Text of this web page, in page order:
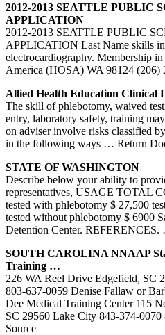
2012-2013 SEATTLE PUBLIC
APPLICATION
2012-2013 SEATTLE PUBLIC
APPLICATION Last Name skills in
electrocardiography. Membership
America (HOSA) WA 98124 (206)
Allied Health Education Clinical
The skill of phlebotomy, waived
entry, laboratory safety, training
on adviser involve risks classified
in the following ways … Return
STATE OF WASHINGTON
Describe below your ability to
representatives, USAGE TOTAL
tested with phlebotomy $ 27,500
tested without phlebotomy $ 6900
Detention Center. REFERENCES.
SOUTH CAROLINA NNAAP
Training …
226 WA Reel Drive Edgefield, SC
803-637-0059 Denise Fallaw or
Dee Medical Training Center 115
SC 29560 Lake City 843-374-0070
Source